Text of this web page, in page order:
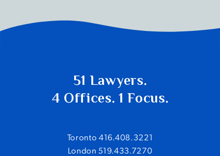
51 Lawyers.
4 Offices. 1 Focus.
Toronto 416.408.3221
London 519.433.7270